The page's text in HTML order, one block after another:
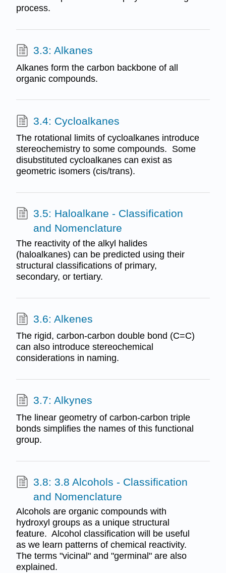
process.
3.3: Alkanes
Alkanes form the carbon backbone of all
organic compounds.
3.4: Cycloalkanes
The rotational limits of cycloalkanes introduce
stereochemistry to some compounds. Some
disubstituted cycloalkanes can exist as
geometric isomers (cis/trans).
3.5: Haloalkane - Classification
and Nomenclature
The reactivity of the alkyl halides
(haloalkanes) can be predicted using their
structural classifications of primary,
secondary, or tertiary.
3.6: Alkenes
The rigid, carbon-carbon double bond (C=C)
can also introduce stereochemical
considerations in naming.
3.7: Alkynes
The linear geometry of carbon-carbon triple
bonds simplifies the names of this functional
group.
3.8: 3.8 Alcohols - Classification
and Nomenclature
Alcohols are organic compounds with
hydroxyl groups as a unique structural
feature. Alcohol classification will be useful
as we learn patterns of chemical reactivity.
The terms "vicinal" and "germinal" are also
explained.